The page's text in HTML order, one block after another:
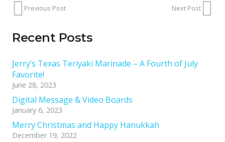
Previous Post Next Post
Recent Posts
Jerry’s Texas Teriyaki Marinade – A Fourth of July
Favorite!
June 28, 2023
Digital Message & Video Boards
January 6, 2023
Merry Christmas and Happy Hanukkah
December 19, 2022